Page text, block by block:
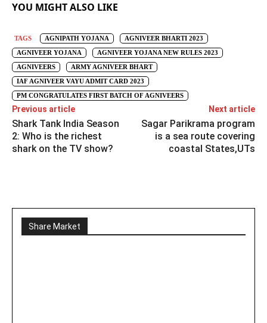
YOU MIGHT ALSO LIKE
TAGS AGNIPATH YOJANA
AGNIVEER BHARTI 2023
AGNIVEER YOJANA
AGNIVEER YOJANA NEW RULES 2023
AGNIVEERS
ARMY AGNIVEER BHART
IAF AGNIVEER VAYU ADMIT CARD 2023
PM CONGRATULATES FIRST BATCH OF AGNIVEERS
Previous article
Shark Tank India Season
2: Who is the richest
shark on the TV show?
Next article
Sagar Parikrama program
is a sea route covering
coastal States,UTs
Share Market